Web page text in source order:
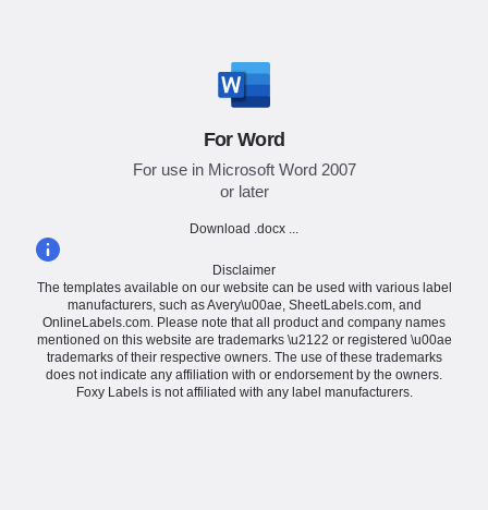
For Word
For use in Microsoft Word 2007
or later
Download .docx ...
Disclaimer
The templates available on our website can be used with various label
manufacturers, such as Avery\u00ae, SheetLabels.com, and
OnlineLabels.com. Please note that all product and company names
mentioned on this website are trademarks \u2122 or registered \u00ae
trademarks of their respective owners. The use of these trademarks
does not indicate any affiliation with or endorsement by the owners.
Foxy Labels is not affiliated with any label manufacturers.